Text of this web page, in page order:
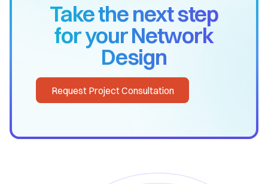
Take the next step
for your Network
Design
Request Project Consultation